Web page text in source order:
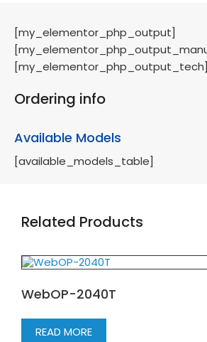
[my_elementor_php_output]
[my_elementor_php_output_tech]
Ordering info
Available Models
[available_models_table]
Related Products
WebOP-2040T
READ MORE